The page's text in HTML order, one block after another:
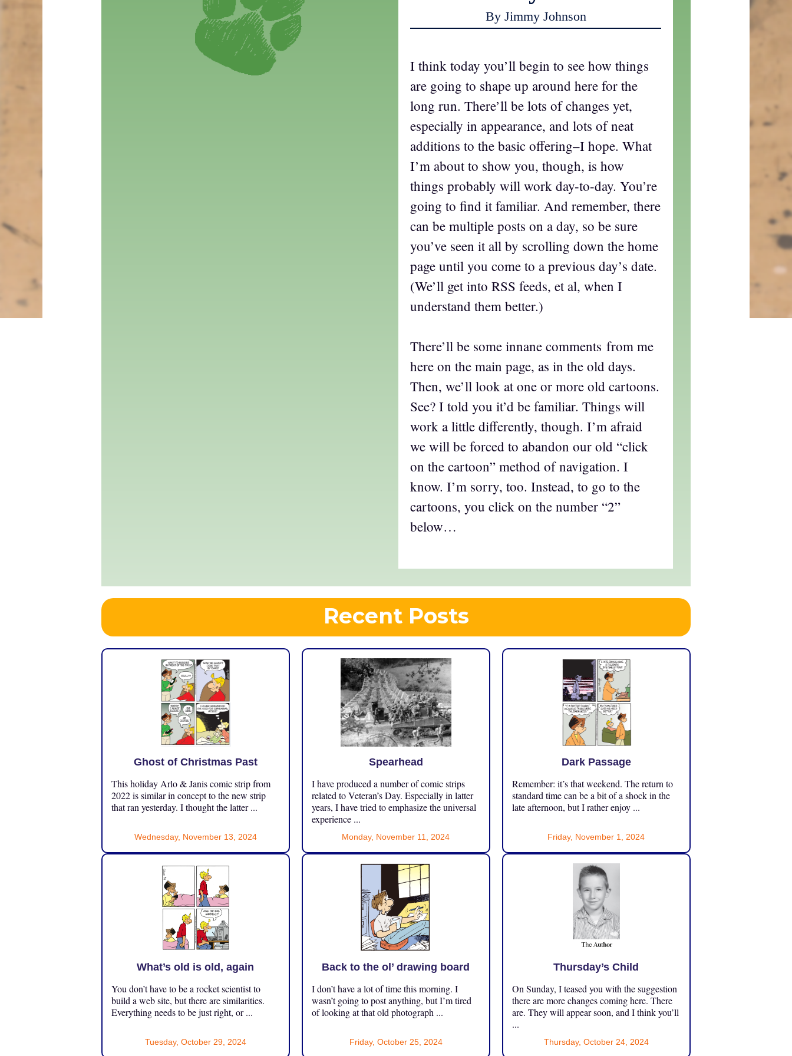
By Jimmy Johnson
I think today you’ll begin to see how things
are going to shape up around here for the
long run. There’ll be lots of changes yet,
especially in appearance, and lots of neat
additions to the basic offering–I hope. What
I’m about to show you, though, is how
things probably will work day-to-day. You’re
going to find it familiar. And remember, there
can be multiple posts on a day, so be sure
you’ve seen it all by scrolling down the home
page until you come to a previous day’s date.
(We’ll get into RSS feeds, et al, when I
understand them better.)
There’ll be some innane comments from me
here on the main page, as in the old days.
Then, we’ll look at one or more old cartoons.
See? I told you it’d be familiar. Things will
work a little differently, though. I’m afraid
we will be forced to abandon our old “click
on the cartoon” method of navigation. I
know. I’m sorry, too. Instead, to go to the
cartoons, you click on the number “2”
below…
Recent Posts
Ghost of Christmas Past
This holiday Arlo & Janis comic strip from
2022 is similar in concept to the new strip
that ran yesterday. I thought the latter ...
Wednesday, November 13, 2024
Spearhead
I have produced a number of comic strips
related to Veteran’s Day. Especially in latter
years, I have tried to emphasize the universal
experience ...
Monday, November 11, 2024
Dark Passage
Remember: it’s that weekend. The return to
standard time can be a bit of a shock in the
late afternoon, but I rather enjoy ...
Friday, November 1, 2024
What’s old is old, again
You don’t have to be a rocket scientist to
build a web site, but there are similarities.
Everything needs to be just right, or ...
Tuesday, October 29, 2024
Back to the ol’ drawing board
I don’t have a lot of time this morning. I
wasn’t going to post anything, but I’m tired
of looking at that old photograph ...
Friday, October 25, 2024
Thursday’s Child
On Sunday, I teased you with the suggestion
there are more changes coming here. There
are. They will appear soon, and I think you’ll
...
Thursday, October 24, 2024